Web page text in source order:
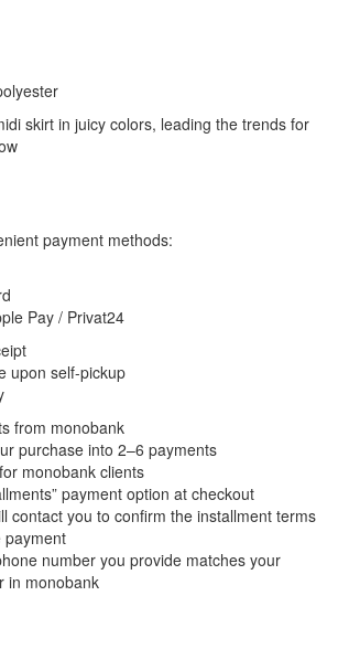
skirt in juicy colors, leading the trends for
payment methods:
Pay / Privat24
upon self-pickup
from monobank
purchase into 2–6 payments
monobank clients
payment option at checkout
contact you to confirm the installment terms
payment
number you provide matches your
in monobank